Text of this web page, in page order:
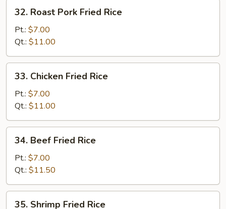
Roast
Pork
Fried
Rice
32. Roast Pork Fried Rice
Pt.: $7.00
Qt.: $11.00
Chicken
Fried
Rice
33. Chicken Fried Rice
Pt.: $7.00
Qt.: $11.00
Beef
Fried
Rice
34. Beef Fried Rice
Pt.: $7.00
Qt.: $11.50
35. Shrimp Fried Rice